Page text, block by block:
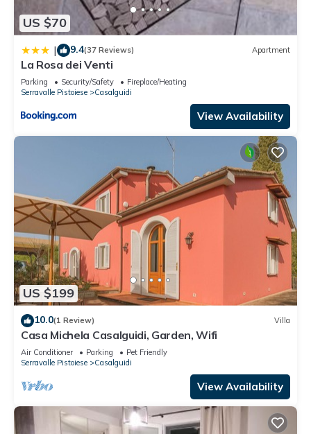
US $70
| 9.4(37 Reviews) Apartment
La Rosa dei Venti
Parking Security/Safety
Fireplace/Heating
Serravalle Pistoiese
Casalguidi
View Availability
US $199
10.0(1 Review) Villa
Casa Michela Casalguidi, Garden, Wifi
Air Conditioner Parking
Pet Friendly
Serravalle Pistoiese
Casalguidi
View Availability